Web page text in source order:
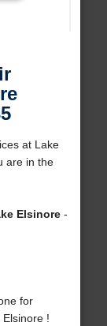
at Lake
are in the
Elsinore-
for
!